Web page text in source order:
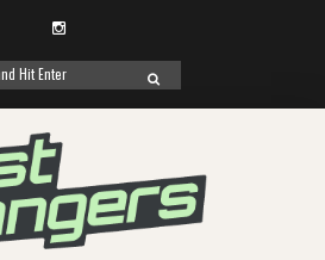
Instagram
SEARCH